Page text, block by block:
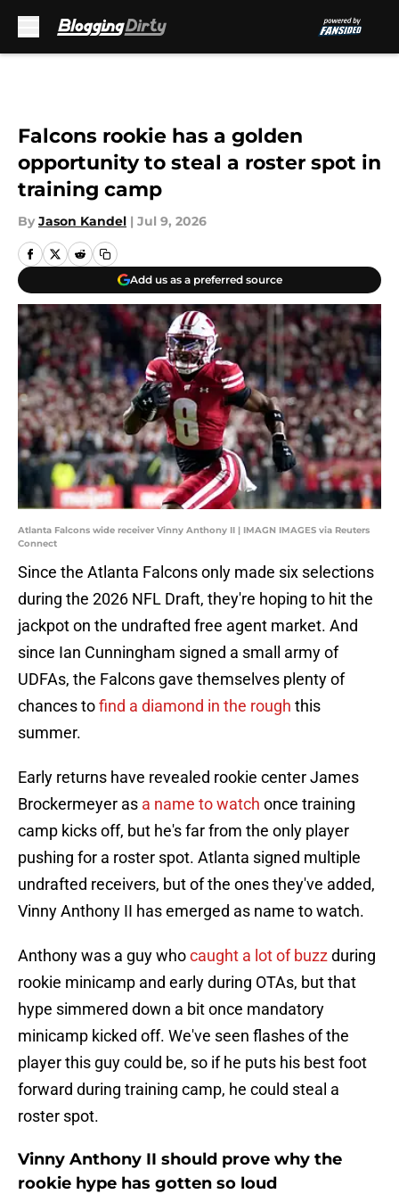
Falcons rookie has a golden
opportunity to steal a roster spot in
training camp
By Jason Kandel | Jul 9, 2026
Add us as a preferred source
Atlanta Falcons wide receiver Vinny Anthony II | IMAGN IMAGES via Reuters
Connect
Since the Atlanta Falcons only made six selections
during the 2026 NFL Draft, they're hoping to hit the
jackpot on the undrafted free agent market. And
since Ian Cunningham signed a small army of
UDFAs, the Falcons gave themselves plenty of
chances tofind a diamond in the rough this
summer.
Early returns have revealed rookie center James
Brockermeyer as a name to watch once training
camp kicks off, but he's far from the only player
pushing for a roster spot. Atlanta signed multiple
undrafted receivers, but of the ones they've added,
Vinny Anthony II has emerged as name to watch.
Anthony was a guy whocaught a lot of buzzduring
rookie minicamp and early during OTAs, but that
hype simmered down a bit once mandatory
minicamp kicked off. We've seen flashes of the
player this guy could be, so if he puts his best foot
forward during training camp, he could steal a
roster spot.
Vinny Anthony II should prove why the
rookie hype has gotten so loud